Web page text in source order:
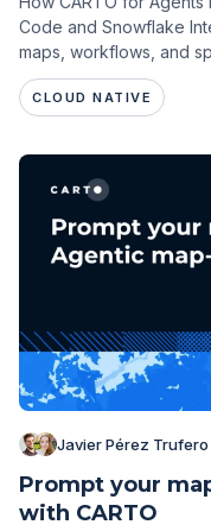
Code and Snowflake
maps, workflows, and
environment.
CLOUD NATIVE
Javier Pérez
Prompt your
with CARTO